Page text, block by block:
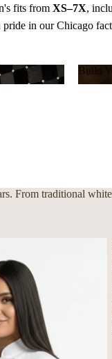
Build
fits from XS–7X,
pride in our Chicago
From traditional